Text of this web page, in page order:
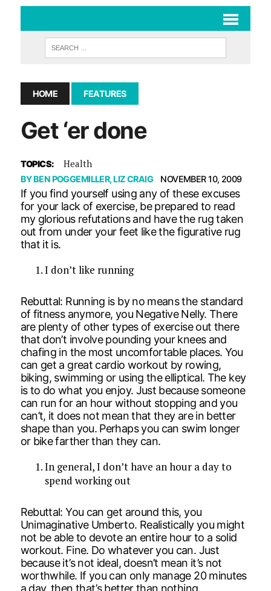
HOME FEATURES
Get ‘er done
TOPICS: Health
BYBEN POGGEMILLER, LIZ CRAIG NOVEMBER 10, 2009
If you find yourself using any of these excuses
for your lack of exercise, be prepared to read
my glorious refutations and have the rug taken
out from under your feet like the figurative rug
that it is.
I don’t like running
Rebuttal: Running is by no means the standard
of fitness anymore, you Negative Nelly. There
are plenty of other types of exercise out there
that don’t involve pounding your knees and
chafing in the most uncomfortable places. You
can get a great cardio workout by rowing,
biking, swimming or using the elliptical. The key
is to do what you enjoy. Just because someone
can run for an hour without stopping and you
can’t, it does not mean that they are in better
shape than you. Perhaps you can swim longer
or bike farther than they can.
In general, I don’t have an hour a day to
spend working out
Rebuttal: You can get around this, you
Unimaginative Umberto. Realistically you might
not be able to devote an entire hour to a solid
workout. Fine. Do whatever you can. Just
because it’s not ideal, doesn’t mean it’s not
worthwhile. If you can only manage 20 minutes
a day, then that’s better than nothing.